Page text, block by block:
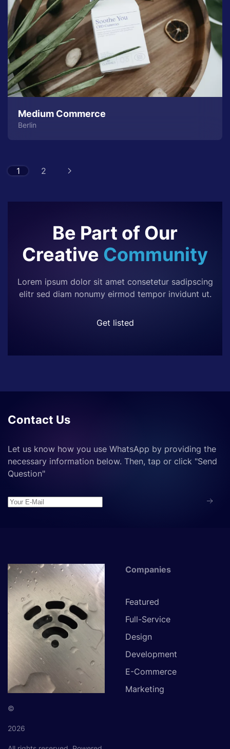
Medium Commerce
Berlin
1 2
Be Part of Our
Creative Community
Lorem ipsum dolor sit amet consetetur sadipscing
elitr sed diam nonumy eirmod tempor invidunt ut.
Get listed
Contact Us
Let us know how you use WhatsApp by providing the
necessary information below. Then, tap or click "Send
Question"
©
2026
Companies
Featured
Full-Service
Design
Development
E-Commerce
Marketing